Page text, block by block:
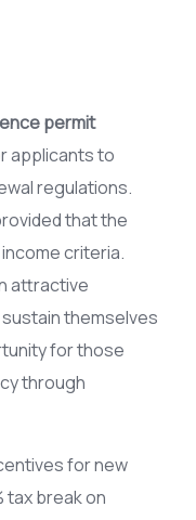
permit
applicants to
regulations.
that the
criteria.
attractive
themselves
for those
through
for new
tax break on